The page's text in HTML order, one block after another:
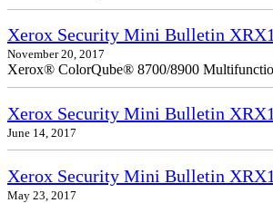
Xerox Security Mini Bulletin
November 20, 2017
Xerox® ColorQube® 8700/8900
Xerox Security Mini Bulletin
June 14, 2017
Xerox Security Mini Bulletin
May 23, 2017